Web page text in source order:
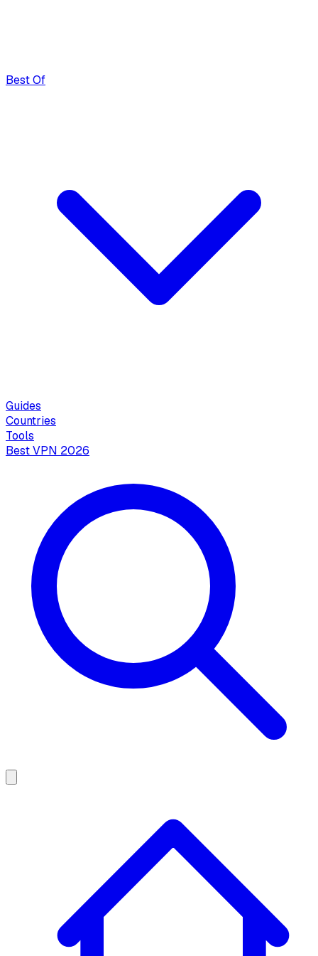
Best Of
Guides
Countries
Tools
Best VPN 2026